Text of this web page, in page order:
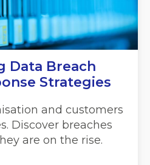
Data Breach
Strategies
and customers
Discover breaches
are on the rise.